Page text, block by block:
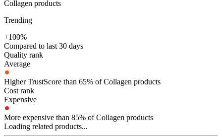
Collagen products
Trending
+100%
Compared to last 30 days
Quality rank
Average
Higher TrustScore than 65% of Collagen products
Cost rank
Expensive
More expensive than 85% of Collagen products
Loading related products...